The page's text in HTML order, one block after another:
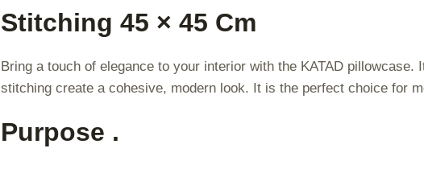
Stitching 45 × 45 Cm
Bring a touch of elegance to your interior with the KATAD
stitching create a cohesive, modern look. It is the perfect choice for
Purpose .